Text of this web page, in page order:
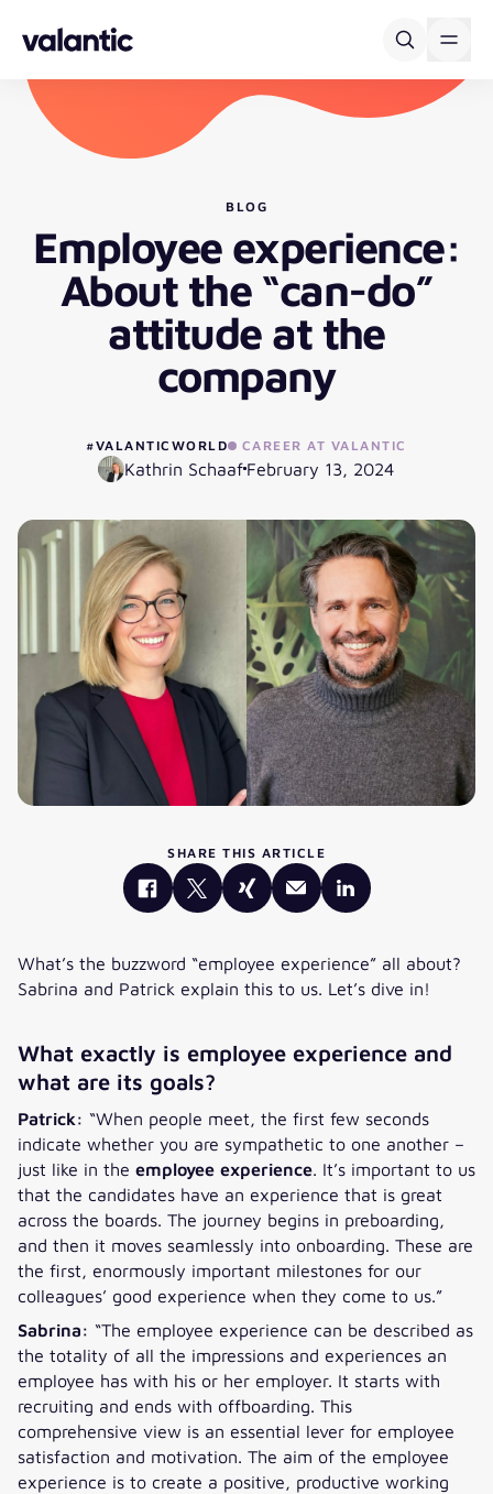
BLOG
Employee experience:
About the “can-do”
attitude at the
company
#VALANTICWORLD CAREER AT VALANTIC
Kathrin Schaaf February 13, 2024
SHARE THIS ARTICLE
What’s the buzzword “employee experience” all about?
Sabrina and Patrick explain this to us. Let’s dive in!
What exactly is employee experience and
what are its goals?
Patrick: “When people meet, the first few seconds
indicate whether you are sympathetic to one another –
just like in the employee experience . It’s important to us
that the candidates have an experience that is great
across the boards. The journey begins in preboarding,
and then it moves seamlessly into onboarding. These are
the first, enormously important milestones for our
colleagues’ good experience when they come to us.”
Sabrina: “The employee experience can be described as
the totality of all the impressions and experiences an
employee has with his or her employer. It starts with
recruiting and ends with offboarding. This
comprehensive view is an essential lever for employee
satisfaction and motivation. The aim of the employee
experience is to create a positive, productive working